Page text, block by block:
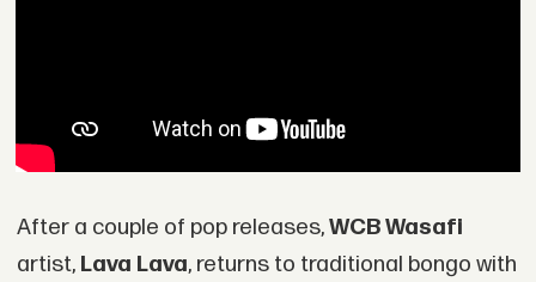
After a couple of pop releases,WCB Wasafi
artist, Lava Lava, returns to traditional bongo with